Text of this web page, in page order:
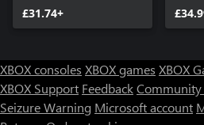
£31.74+
XBOX consoles XBOX games XBOX
XBOX Support FeedbackCommunity
Seizure Warning Microsoft account